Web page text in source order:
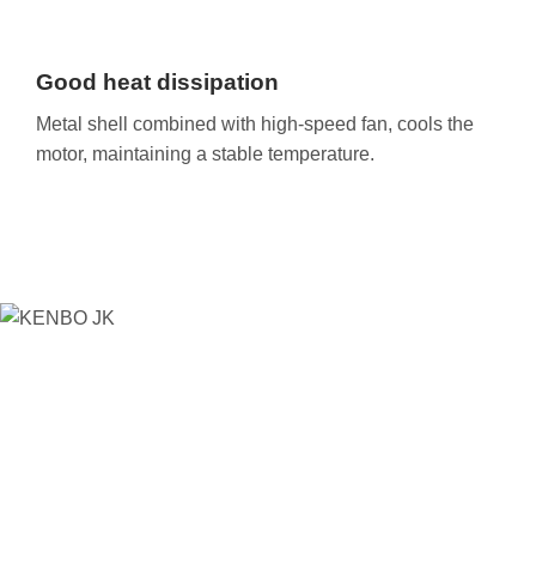
Good heat dissipation
Metal shell combined with high-speed fan, cools the
motor, maintaining a stable temperature.